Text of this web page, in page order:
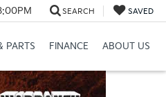
SEARCH SAVED
PARTS FINANCE ABOUT US